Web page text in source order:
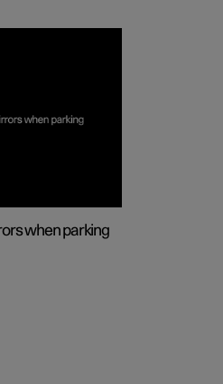
when parking